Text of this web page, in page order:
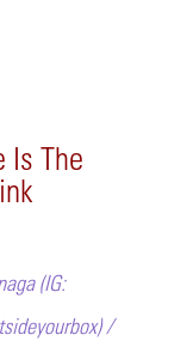
Is The
(IG:
/